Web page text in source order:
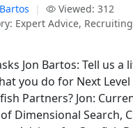
|
Viewed: 312
Expert Advice, Recruiting
Jon Bartos: Tell us a
you do for Next Level
Partners? Jon:
Dimensional Search,